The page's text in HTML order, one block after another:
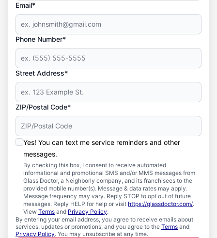
Email*
Phone Number*
Street Address*
ZIP/Postal Code*
Yes! You can text me service reminders and other
messages.
By checking this box, I consent to receive automated
informational and promotional SMS and/or MMS messages from
Glass Doctor, a Neighborly company, and its franchisees to the
provided mobile number(s). Message & data rates may apply.
Message frequency may vary. Reply STOP to opt out of future
messages. Reply HELP for help or visit https://glassdoctor.com/.
View Terms and Privacy Policy.
By entering your email address, you agree to receive emails about
services, updates or promotions, and you agree to the Terms and
Privacy Policy. You may unsubscribe at any time.